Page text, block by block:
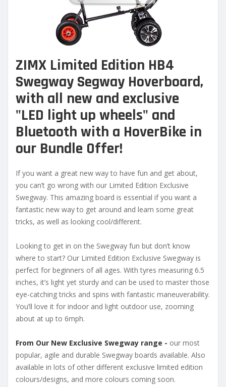
ZIMX Limited Edition HB4
Swegway Segway Hoverboard,
with all new and exclusive
"LED light up wheels" and
Bluetooth with a HoverBike in
our Bundle Offer!
If you want a great new way to have fun and get about,
you can’t go wrong with our Limited Edition Exclusive
Swegway. This amazing board is essential if you want a
fantastic new way to get around and learn some great
tricks, as well as looking cool/different.
Looking to get in on the Swegway fun but don’t know
where to start? Our Limited Edition Exclusive Swegway is
perfect for beginners of all ages. With tyres measuring 6.5
inches, it’s light yet sturdy and can be used to master those
eye-catching tricks and spins with fantastic maneuverability.
You’ll love it for indoor and light outdoor use, zooming
about at up to 6mph.
From Our New Exclusive Swegway range - our most
popular, agile and durable Swegway boards available. Also
available in lots of other different exclusive limited edition
colours/designs, and more colours coming soon.